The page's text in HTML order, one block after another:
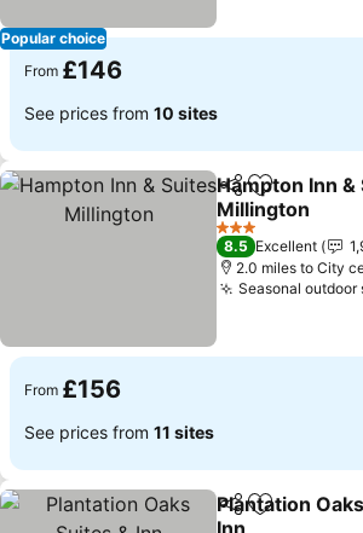
Popular choice
From £146
See prices from 10 sites
ShareAdd to
Hampton Inn &
Millington
3 Stars
8.5 Excellent
2.0 miles to City
Seasonal outdoor
From £156
See prices from 11 sites
ShareAdd to
Plantation
Inn